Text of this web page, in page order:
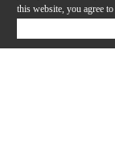
this website, you agree